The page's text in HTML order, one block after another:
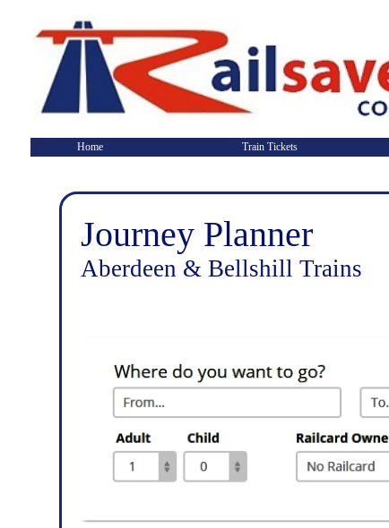
Home Train Tickets
Journey Planner
Aberdeen & Bellshill Trains